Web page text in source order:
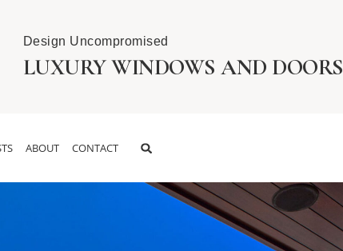
Design Uncompromised
LUXURY WINDOWS AND DOORS
ABOUT CONTACT